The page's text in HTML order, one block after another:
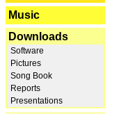
Music
Downloads
Software
Pictures
Song Book
Reports
Presentations